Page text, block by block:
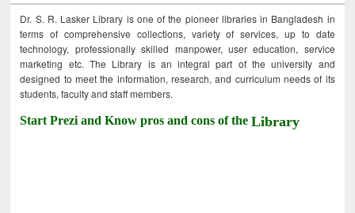
Dr. S. R. Lasker Library is one of the pioneer libraries in Bangladesh in
terms of comprehensive collections, variety of services, up to date
technology, professionally skilled manpower, user education, service
marketing etc. The Library is an integral part of the university and
designed to meet the information, research, and curriculum needs of its
students, faculty and staff members.
Start Prezi and Know pros and cons of theLibrary